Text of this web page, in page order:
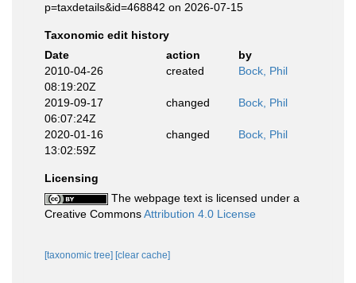
p=taxdetails&id=468842 on 2026-07-15
Taxonomic edit history
Date
action
by
2010-04-26
08:19:20Z
created Bock, Phil
2019-09-17
06:07:24Z
changed Bock, Phil
2020-01-16
13:02:59Z
changed Bock, Phil
Licensing
The webpage text is licensed under a
Creative CommonsAttribution 4.0 License
[taxonomic tree] [clear cache]